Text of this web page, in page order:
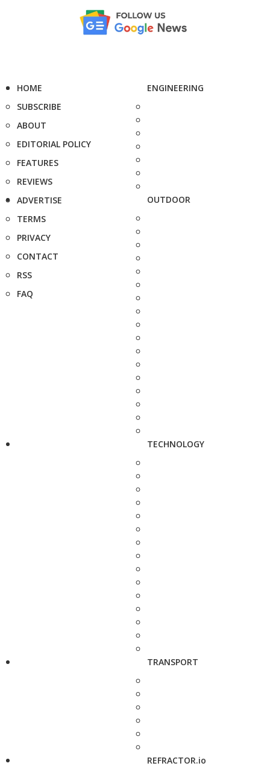
HOME
SUBSCRIBE
ABOUT
EDITORIAL POLICY
FEATURES
REVIEWS
ADVERTISE
TERMS
PRIVACY
CONTACT
RSS
FAQ
ENGINEERING
OUTDOOR
TECHNOLOGY
TRANSPORT
REFRACTOR.io